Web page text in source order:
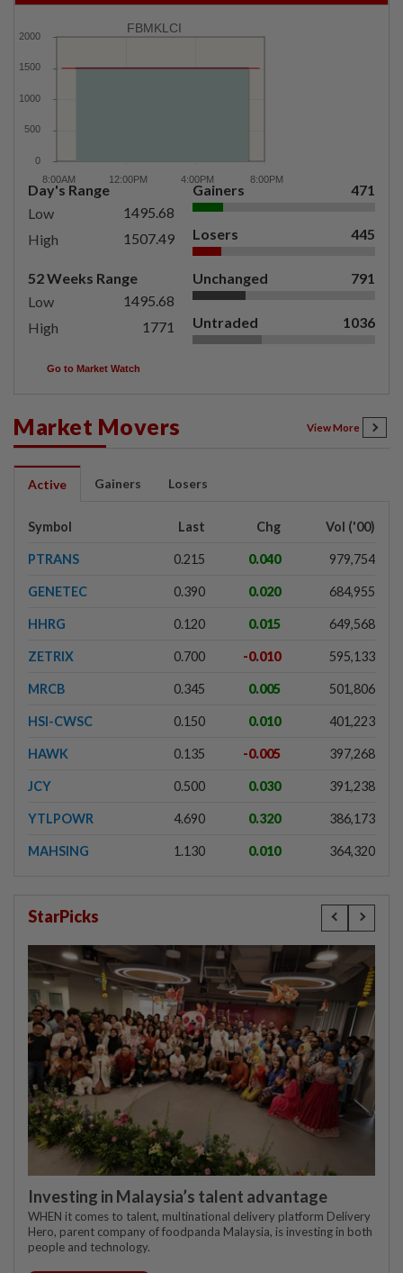
FBMKLCI
Day's Range
Low
1495.68
High
1507.49
52 Weeks Range
Low
1495.68
High
1771
Gainers 471
Losers 445
Unchanged 791
Untraded 1036
Go to Market Watch
Market Movers View More
Active Gainers Losers
Symbol Last Chg Vol ('00)
PTRANS 0.215 0.040 979,754
GENETEC 0.390 0.020 684,955
HHRG 0.120 0.015 649,568
ZETRIX 0.700 -0.010 595,133
MRCB 0.345 0.005 501,806
HSI-CWSC 0.150 0.010 401,223
HAWK 0.135 -0.005 397,268
JCY 0.500 0.030 391,238
YTLPOWR 4.690 0.320 386,173
MAHSING 1.130 0.010 364,320
StarPicks
Investing in Malaysia’s talent advantage
WHEN it comes to talent, multinational delivery platform Delivery
Hero, parent company of foodpanda Malaysia, is investing in both
people and technology.